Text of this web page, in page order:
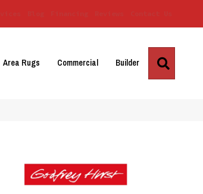
Area Rugs Commercial Builder